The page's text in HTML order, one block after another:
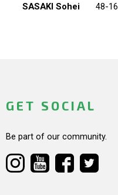
SASAKI Sohei 48-16
GET SOCIAL
Be part of our community.